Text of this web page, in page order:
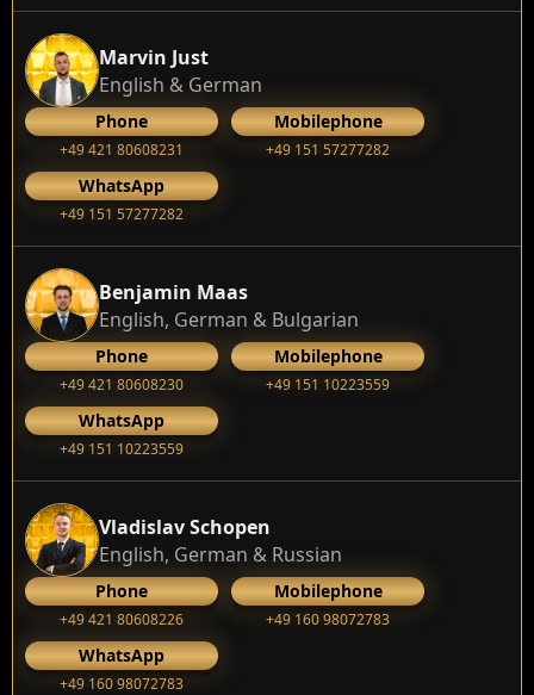
Marvin Just
English & German
Phone
+49 421 80608231
Mobilephone
+49 151 57277282
WhatsApp
+49 151 57277282
Benjamin Maas
English, German & Bulgarian
Phone
+49 421 80608230
Mobilephone
+49 151 10223559
WhatsApp
+49 151 10223559
Vladislav Schopen
English, German & Russian
Phone
+49 421 80608226
Mobilephone
+49 160 98072783
WhatsApp
+49 160 98072783